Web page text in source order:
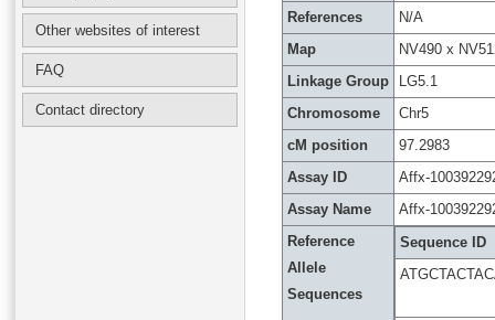
Other websites of interest
FAQ
Contact directory
References
N/A
Map
NV490 x
Linkage Group
LG5.1
Chromosome
Chr5
cM position
97.2983
Assay ID
Affx-
Assay Name
Affx-
Reference
Allele
Sequences
Sequence ID